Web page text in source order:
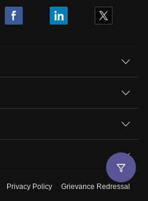
Privacy Policy Grievance Redressal